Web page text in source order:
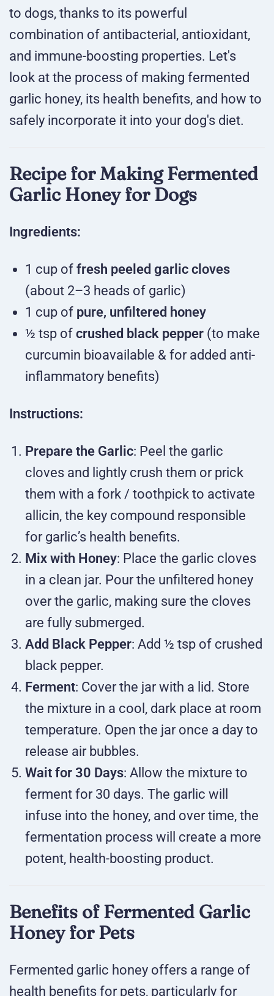
to dogs, thanks to its powerful
combination of antibacterial, antioxidant,
and immune-boosting properties. Let's
look at the process of making fermented
garlic honey, its health benefits, and how to
safely incorporate it into your dog's diet.
Recipe for Making Fermented
Garlic Honey for Dogs
Ingredients:
1 cup of fresh peeled garlic cloves
(about 2–3 heads of garlic)
1 cup of pure, unfiltered honey
½ tsp of crushed black pepper (to make
curcumin bioavailable & for added anti-
inflammatory benefits)
Instructions:
Prepare the Garlic: Peel the garlic
cloves and lightly crush them or prick
them with a fork / toothpick to activate
allicin, the key compound responsible
for garlic’s health benefits.
Mix with Honey: Place the garlic cloves
in a clean jar. Pour the unfiltered honey
over the garlic, making sure the cloves
are fully submerged.
Add Black Pepper: Add ½ tsp of crushed
black pepper.
Ferment: Cover the jar with a lid. Store
the mixture in a cool, dark place at room
temperature. Open the jar once a day to
release air bubbles.
Wait for 30 Days: Allow the mixture to
ferment for 30 days. The garlic will
infuse into the honey, and over time, the
fermentation process will create a more
potent, health-boosting product.
Benefits of Fermented Garlic
Honey for Pets
Fermented garlic honey offers a range of
health benefits for pets, particularly for